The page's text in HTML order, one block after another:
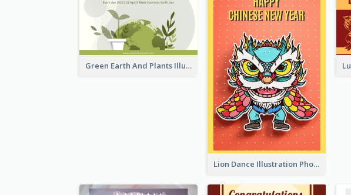
Green Earth And Plants Illustrations Greeting Card
Lion Dance Illustration Photo Greeting Card